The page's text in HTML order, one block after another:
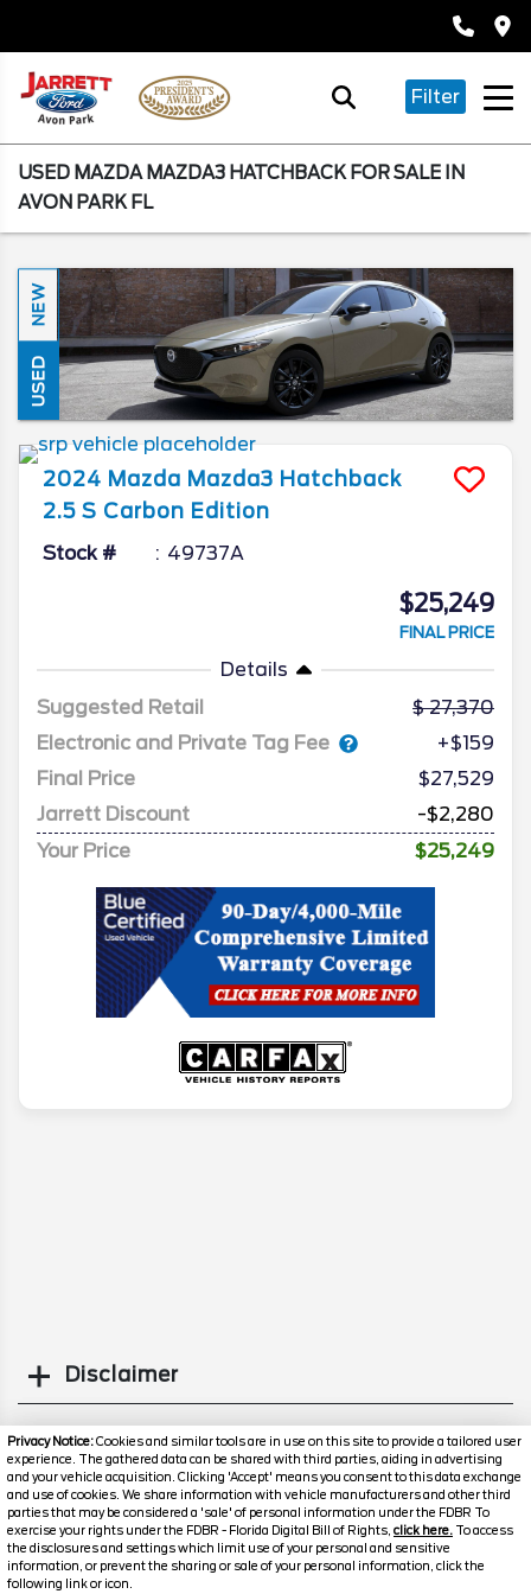
Privacy Notice:Cookies and similar tools are in use on this site to provide a tailored user
experience. The gathered data can be shared with third parties, aiding in advertising
and your vehicle acquisition. Clicking 'Accept' means you consent to this data exchange
and use of cookies. We share information with vehicle manufacturers and other third
parties that may be considered a 'sale' of personal information under the FDBR To
exercise your rights under the FDBR - Florida Digital Bill of Rights, click here. To access
the disclosures and settings which limit use of your personal and sensitive
information, or prevent the sharing or sale of your personal information, click the
following link or icon.
Filter
USED MAZDA MAZDA3 HATCHBACK FOR SALE IN
AVON PARK FL
NEW
USED
2024 Mazda Mazda3 Hatchback
2.5 S Carbon Edition
Stock # 49737A
$25,249
FINAL PRICE
Details
Suggested Retail
27,370
Electronic and Private Tag Fee
+$159
Final Price
$27,529
Jarrett Discount
-$2,280
Your Price
$25,249
Disclaimer
Similar Used Cars